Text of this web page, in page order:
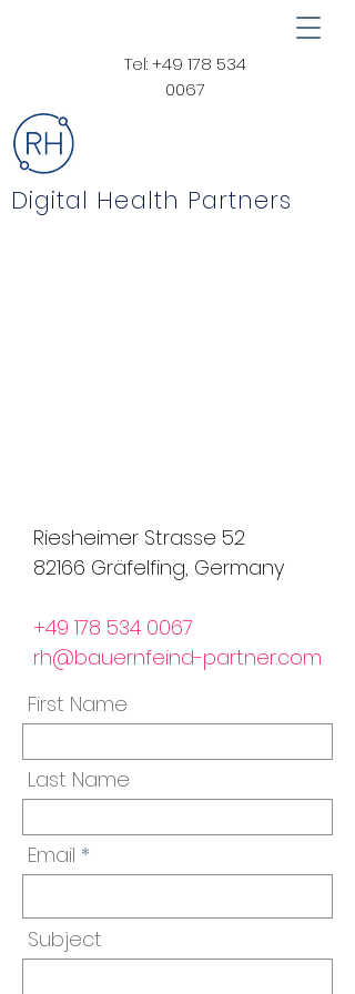
Tel:+49 178 534
0067
Digital Health Partners
Riesheimer Strasse 52
82166 Gräfelfing, Germany
+49 178 534 0067
rh@bauernfeind-partner.com
First Name
Last Name
Email
Subject